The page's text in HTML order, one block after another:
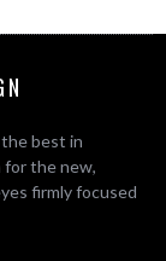
the best in
for the new,
firmly focused